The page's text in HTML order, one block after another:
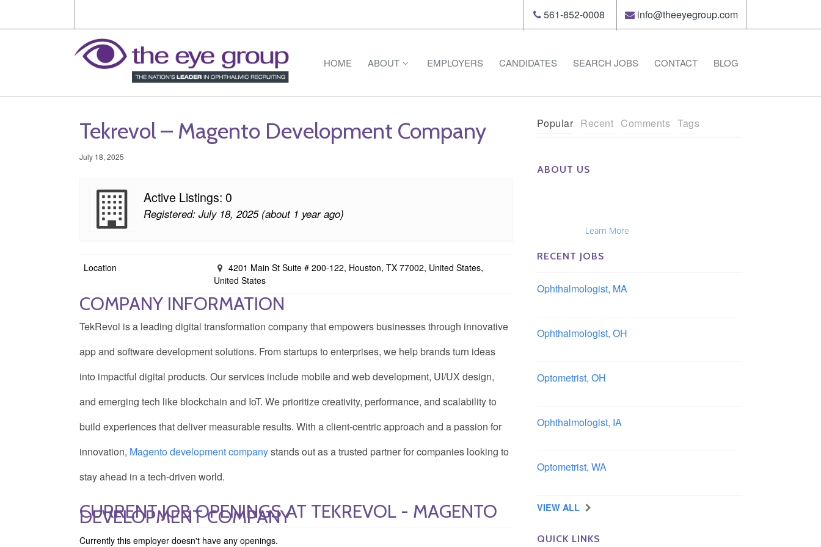
561-852-0008 info@theeyegroup.com
HOME ABOUT EMPLOYERS CANDIDATES SEARCH JOBS CONTACT BLOG
Tekrevol – Magento Development Company
July 18, 2025
Active Listings: 0
Registered: July 18, 2025 (about 1 year ago)
Location
4201 Main St Suite # 200-122, Houston, TX 77002, United States,
United States
COMPANY INFORMATION
TekRevol is a leading digital transformation company that empowers businesses through innovative
app and software development solutions. From startups to enterprises, we help brands turn ideas
into impactful digital products. Our services include mobile and web development, UI/UX design,
and emerging tech like blockchain and IoT. We prioritize creativity, performance, and scalability to
build experiences that deliver measurable results. With a client-centric approach and a passion for
innovation, Magento development companystands out as a trusted partner for companies looking to
stay ahead in a tech-driven world.
CURRENT JOB OPENINGS AT TEKREVOL - MAGENTO
DEVELOPMENT COMPANY
Currently this employer doesn't have any openings.
Popular Recent Comments Tags
ABOUT US
Learn More
RECENT JOBS
Ophthalmologist, MA
Ophthalmologist, OH
Optometrist, OH
Ophthalmologist, IA
Optometrist, WA
VIEW ALL
QUICK LINKS